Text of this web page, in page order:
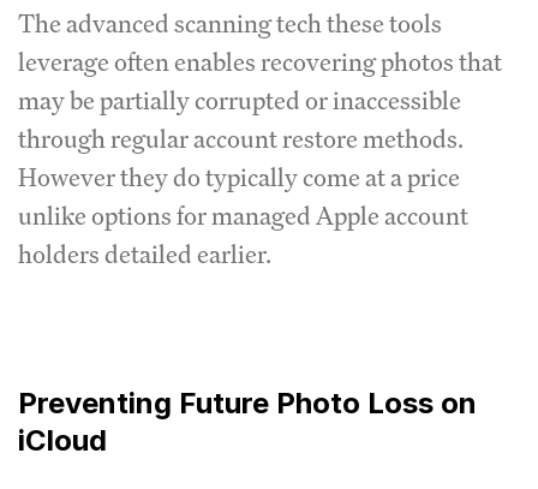
The advanced scanning tech these tools
leverage often enables recovering photos that
may be partially corrupted or inaccessible
through regular account restore methods.
However they do typically come at a price
unlike options for managed Apple account
holders detailed earlier.
Preventing Future Photo Loss on
iCloud